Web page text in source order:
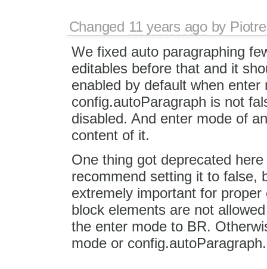
Changed 11 years agoby
We fixed auto paragraphing
editables before that and it
enabled by default when enter
config.autoParagraph is not
disabled. And enter mode of
content of it.
One thing got deprecated
recommend setting it to false,
extremely important for
block elements are not
the enter mode to BR.
mode or